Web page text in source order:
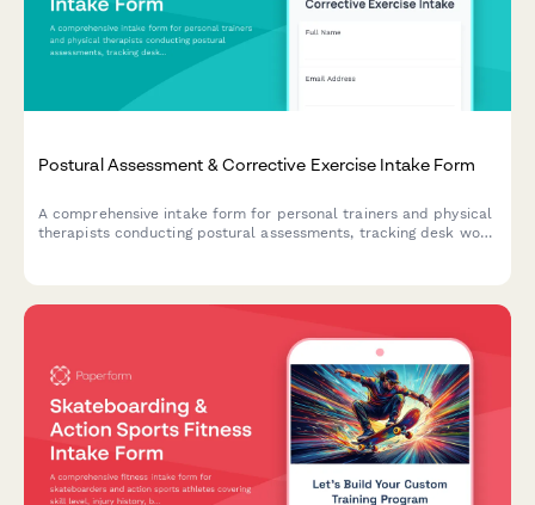
Postural Assessment & Corrective Exercise Intake Form
A comprehensive intake form for personal trainers and physical
therapists conducting postural assessments, tracking desk work